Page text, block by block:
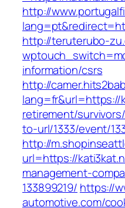
http://
http://teruterubo-
information/csrs
http://
lang=fr&url=https://
retirement/survivors/
to-url/1333/event/
http://
url=https://
management-
133899219/ https://
automotive.com/